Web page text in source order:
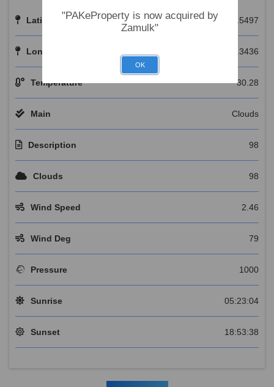
Latitude 31.5497
Longitude 74.3436
Temperature 30.28
Main Clouds
Description 98
Clouds 98
Wind Speed 2.46
Wind Deg 79
Pressure 1000
Sunrise 05:23:04
Sunset 18:53:38
"PAKeProperty is now acquired by
Zamulk"
OK